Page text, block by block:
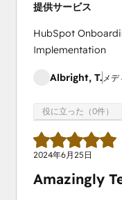
提供サービス
HubSpot
Implementation
Albright, T. メデ
役に立った（0件）
2024年6月25日
Amazingly